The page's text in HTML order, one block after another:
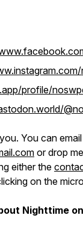
profile/
You can
or drop
either the
on the
Nighttime